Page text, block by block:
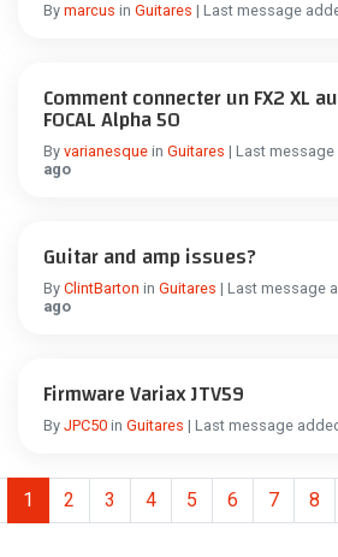
By marcus in Guitares | Last message
Comment connecter un FX2 XL
FOCAL Alpha 50
By varianesque in Guitares | Last message
ago
Guitar and amp issues?
By ClintBarton in Guitares | Last message
ago
Firmware Variax JTV59
By JPC50 in Guitares | Last message
1 2 3 4 5 6 7 8